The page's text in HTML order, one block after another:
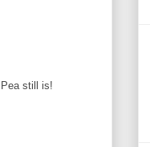
still is!